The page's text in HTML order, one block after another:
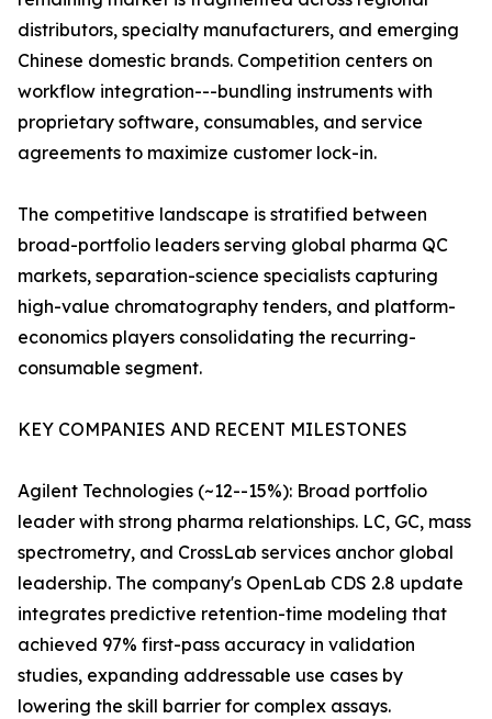
distributors, specialty manufacturers, and emerging
Chinese domestic brands. Competition centers on
workflow integration---bundling instruments with
proprietary software, consumables, and service
agreements to maximize customer lock-in.
The competitive landscape is stratified between
broad-portfolio leaders serving global pharma QC
markets, separation-science specialists capturing
high-value chromatography tenders, and platform-
economics players consolidating the recurring-
consumable segment.
KEY COMPANIES AND RECENT MILESTONES
Agilent Technologies (~12--15%): Broad portfolio
leader with strong pharma relationships. LC, GC, mass
spectrometry, and CrossLab services anchor global
leadership. The company's OpenLab CDS 2.8 update
integrates predictive retention-time modeling that
achieved 97% first-pass accuracy in validation
studies, expanding addressable use cases by
lowering the skill barrier for complex assays.